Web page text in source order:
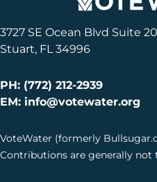
3727 SE Ocean Blvd Suite
Stuart, FL 34996
PH: (772) 212-2939
EM: info@votewater.org
VoteWater (formerly
Contributions are generally not